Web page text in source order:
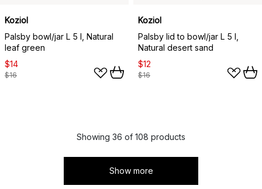
Koziol
Palsby bowl/jar L 5 l, Natural
leaf green
$14
$16
Koziol
Palsby lid to bowl/jar L 5 l,
Natural desert sand
$12
$16
Showing 36 of 108 products
Show more